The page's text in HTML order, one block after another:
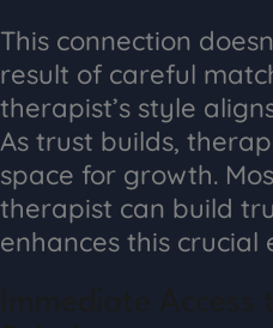
This connection
result of careful
therapist’s style
As trust builds,
space for growth.
therapist can build
enhances this crucial